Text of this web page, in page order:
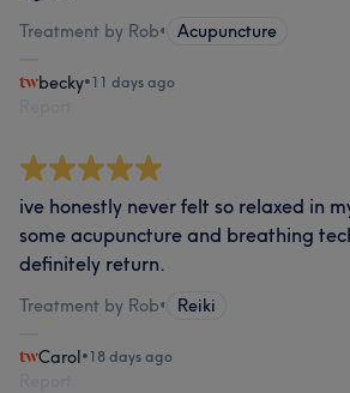
Treatment by Rob• Acupuncture
becky•11 days ago
ive honestly never felt so relaxed in
some acupuncture and breathing
definitely return.
Treatment by Rob• Reiki
Carol•18 days ago